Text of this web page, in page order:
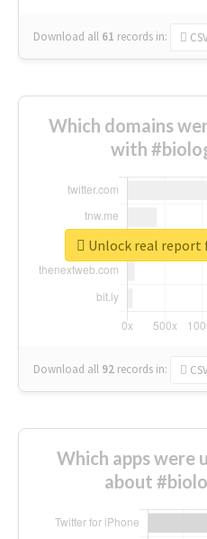
Download all 61 records in:
Which domains
with
Download all 92 records in:
Unlock real
Which apps were
about